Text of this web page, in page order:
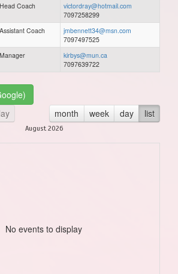
Head Coach
victordray@hotmail.com
7097258299
Assistant Coach
jmbennett34@msn.com
7097497525
Manager
kirbys@mun.ca
7097639722
month week day list
August 2026
No events to display